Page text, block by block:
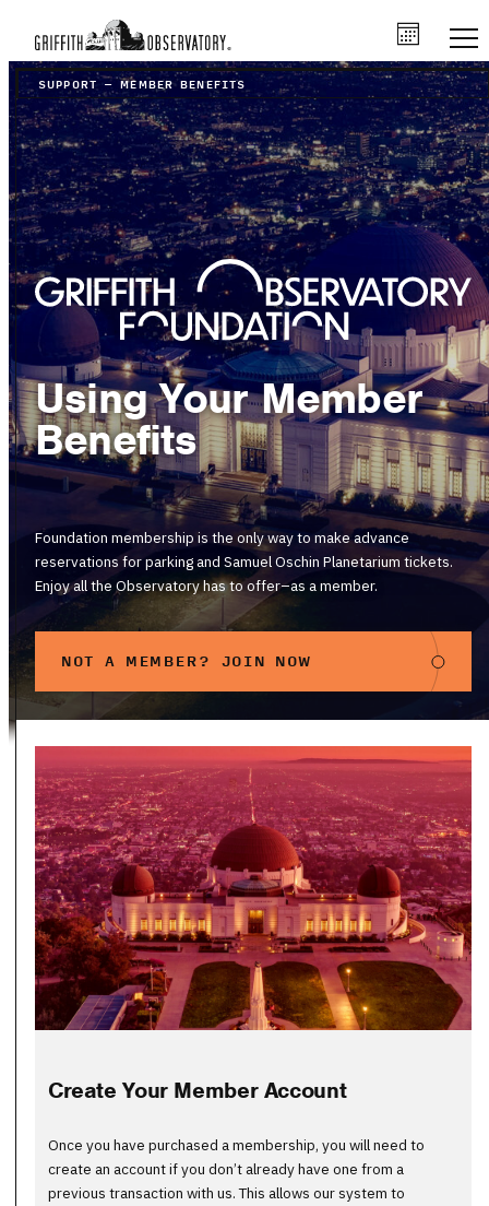
SUPPORT – MEMBER BENEFITS
Using Your Member
Benefits
Foundation membership is the only way to make advance
reservations for parking and Samuel Oschin Planetarium tickets.
Enjoy all the Observatory has to offer–as a member.
NOT A MEMBER? JOIN NOW
Create Your Member Account
Once you have purchased a membership, you will need to
create an account if you don’t already have one from a
previous transaction with us. This allows our system to